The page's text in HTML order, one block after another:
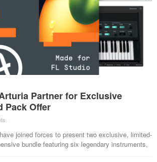
Partner for Exclusive
Pack Offer
·
joined forces to present two exclusive, limited-
bundle featuring six legendary instruments,